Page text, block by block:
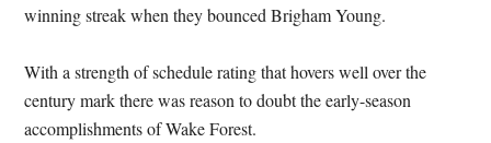
winning streak when they bounced Brigham Young.
With a strength of schedule rating that hovers well over the
century mark there was reason to doubt the early-season
accomplishments of Wake Forest.